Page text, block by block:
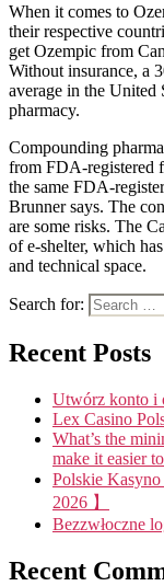
When it comes to
their respective
get Ozempic from
Without insurance, a
average in the United
pharmacy.
Compounding
from FDA-registered
the same FDA-
Brunner says. The
are some risks. The
of e-shelter, which
and technical space.
Search for:
Recent Posts
Utwórz konto i
Lex Casino
What’s the
make it easier
Polskie
2026 】
Bezzwłoczne
Recent